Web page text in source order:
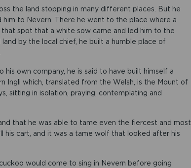
n
A
r
r
k
e
y
s
n
e
the land stopping in many different places. But he
to Nevern. There he went to the place where a
spot that a white sow came and led him to the
by the local chief, he built a humble place of
his own company, he is said to have built himself a
Ingli which, translated from the Welsh, is the Mount of
sitting in isolation, praying, contemplating and
that he was able to tame even the fiercest and most
his cart, and it was a tame wolf that looked after his
would come to sing in Nevern before going